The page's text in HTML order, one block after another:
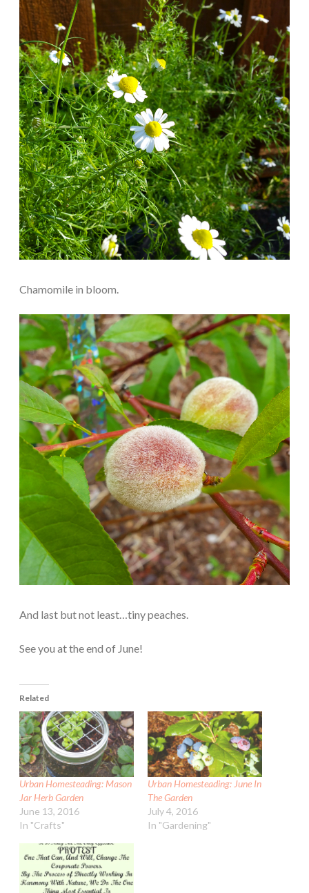
Chamomile in bloom.
And last but not least…tiny peaches.
See you at the end of June!
Related
Urban Homesteading: Mason
Jar Herb Garden
June 13, 2016
In "Crafts"
Urban Homesteading: June In
The Garden
July 4, 2016
In "Gardening"